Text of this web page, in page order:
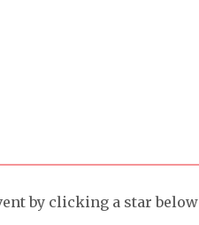
by clicking a star below